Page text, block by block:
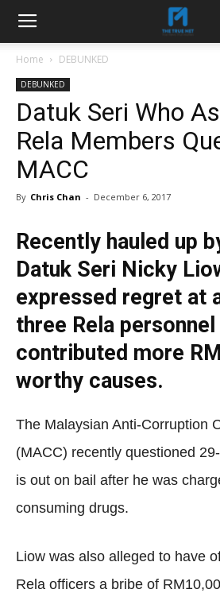
Home DEBUNKED
DEBUNKED
Datuk Seri Who
Rela Members
MACC
By Chris Chan - December 6, 2017
Recently hauled up
Datuk Seri Nicky
expressed regret at
three Rela personnel
contributed more
worthy causes.
The Malaysian Anti-Corruption
(MACC) recently questioned
is out on bail after he was
consuming drugs.
Liow was also alleged to have
Rela officers a bribe of